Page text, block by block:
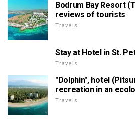
Bodrum Bay Resort
reviews of tourists
Travels
Stay at Hotel in St.
Travels
"Dolphin", hotel
recreation in an
Travels